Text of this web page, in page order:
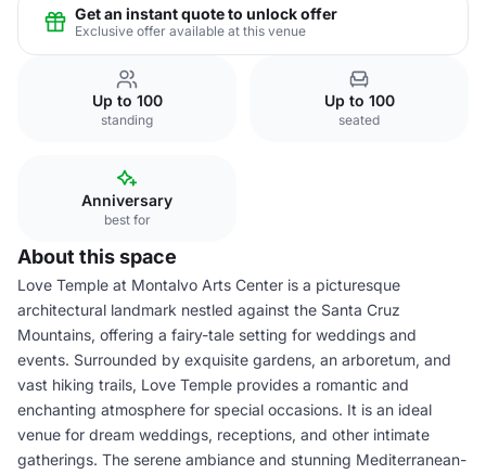
Get an instant quote to unlock offer
Exclusive offer available at this venue
Up to 100
standing
Up to 100
seated
Anniversary
best for
About this space
Love Temple at Montalvo Arts Center is a picturesque
architectural landmark nestled against the Santa Cruz
Mountains, offering a fairy-tale setting for weddings and
events. Surrounded by exquisite gardens, an arboretum, and
vast hiking trails, Love Temple provides a romantic and
enchanting atmosphere for special occasions. It is an ideal
venue for dream weddings, receptions, and other intimate
gatherings. The serene ambiance and stunning Mediterranean-